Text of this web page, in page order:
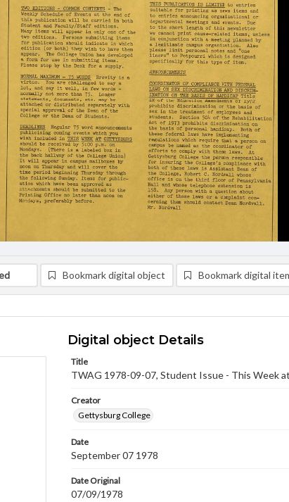
Bookmark digital object Bookmark digital
Digital object Details
Title
TWAG 1978-09-07, Student Issue - This Week
Creator
Gettysburg College
Date
September 07 1978
Date Original
07/09/1978